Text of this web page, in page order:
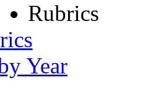
Rubrics
Year